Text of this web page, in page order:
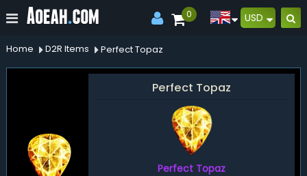
0 USD
Home D2R Items Perfect Topaz
Perfect Topaz
Perfect Topaz